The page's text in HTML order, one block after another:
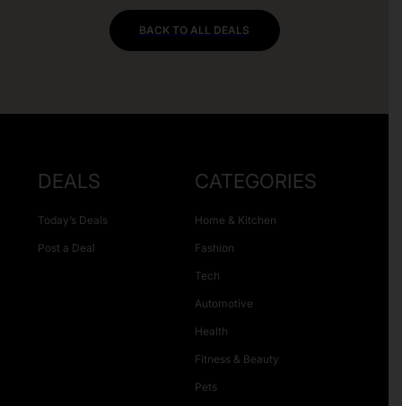
BACK TO ALL DEALS
DEALS
Today’s Deals
Post a Deal
CATEGORIES
Home & Kitchen
Fashion
Tech
Automotive
Health
Fitness & Beauty
Pets